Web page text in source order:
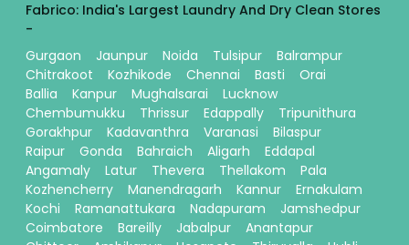
Fabrico: India's Largest Laundry And Dry Clean Stores
-
Gurgaon
Jaunpur Noida Tulsipur
Balrampur
Chitrakoot
Kozhikode Chennai Basti
Orai
Ballia
Kanpur Mughalsarai
Lucknow
Chembumukku
Thrissur Edappally
Tripunithura
Gorakhpur
Kadavanthra Varanasi
Bilaspur
Raipur
Gonda Bahraich Aligarh
Eddapal
Angamaly
Latur Thevera Thellakom
Pala
Kozhencherry
Manendragarh Kannur
Ernakulam
Kochi
Ramanattukara Nadapuram
Jamshedpur
Coimbatore
Bareilly Jabalpur
Anantapur